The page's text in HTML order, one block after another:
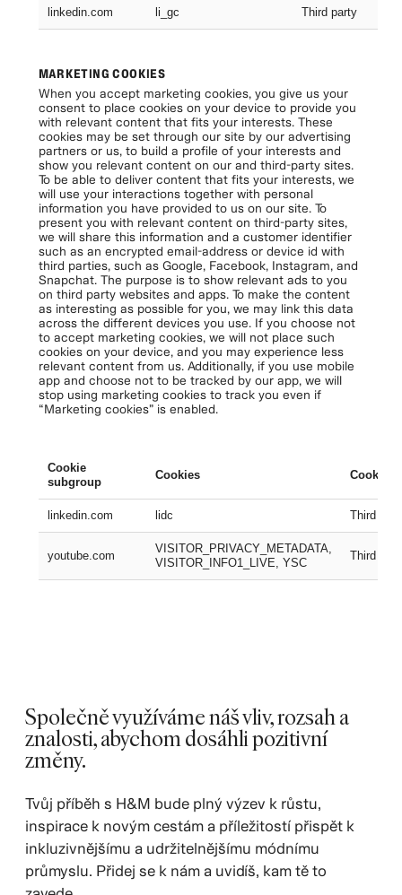
linkedin.com li_gc Third party
MARKETING COOKIES
When you accept marketing cookies, you give us your
consent to place cookies on your device to provide you
with relevant content that fits your interests. These
cookies may be set through our site by our advertising
partners or us, to build a profile of your interests and
show you relevant content on our and third-party sites.
To be able to deliver content that fits your interests, we
will use your interactions together with personal
information you have provided to us on our site. To
present you with relevant content on third-party sites,
we will share this information and a customer identifier
such as an encrypted email-address or device id with
third parties, such as Google, Facebook, Instagram, and
Snapchat. The purpose is to show relevant ads to you
on third party websites and apps. To make the content
as interesting as possible for you, we may link this data
across the different devices you use. If you choose not
to accept marketing cookies, we will not place such
cookies on your device, and you may experience less
relevant content from us. Additionally, if you use mobile
app and choose not to be tracked by our app, we will
stop using marketing cookies to track you even if
“Marketing cookies” is enabled.
Cookie
subgroup
Cookies Cookies
linkedin.com lidc Third
youtube.com
VISITOR_PRIVACY_METADATA,
VISITOR_INFO1_LIVE, YSC
Third
Společně využíváme náš vliv, rozsah a
znalosti, abychom dosáhli pozitivní
změny.
Tvůj příběh s H&M bude plný výzev k růstu,
inspirace k novým cestám a příležitostí přispět k
inkluzivnějšímu a udržitelnějšímu módnímu
průmyslu. Přidej se k nám a uvidíš, kam tě to